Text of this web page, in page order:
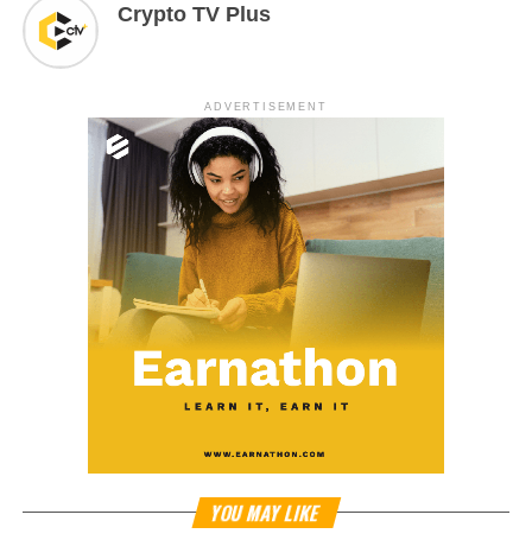
Crypto TV Plus
ADVERTISEMENT
YOU MAY LIKE